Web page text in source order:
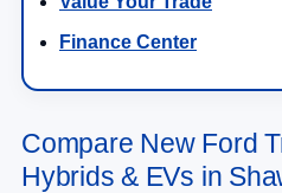
Finance Center
Compare New Ford
Hybrids & EVs in